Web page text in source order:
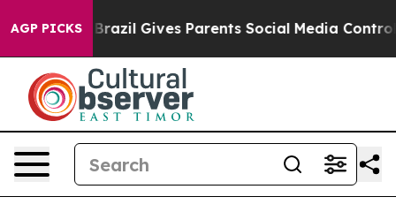
AGP PICKS
Brazil Gives Parents Social Media Controls for Their